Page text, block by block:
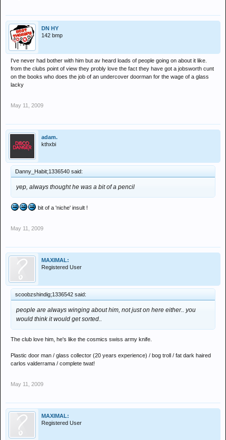
DN HY
142 bmp
I've never had bother with him but av heard loads of people going on about it like.
from the clubs point of view they probly love the fact they have got a jobsworth cunt
on the books who does the job of an undercover doorman for the wage of a glass
lacky
May 11, 2009
adam.
kthxbi
Danny_Habit;1336540 said:
yep, always thought he was a bit of a pencil
bit of a 'niche' insult !
May 11, 2009
MAXIMAL:
Registered User
scoobzshindig;1336542 said:
people are always winging about him, not just on here either.. you
would think it would get sorted..
The club love him, he's like the cosmics swiss army knife.
Plastic door man / glass collector (20 years experience) / bog troll / fat dark haired
carlos valderrama / complete twat!
May 11, 2009
MAXIMAL:
Registered User